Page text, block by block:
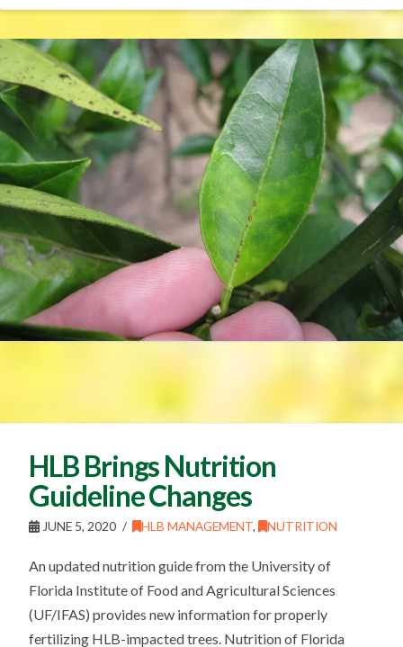
HLB Brings Nutrition
Guideline Changes
JUNE 5, 2020 HLB MANAGEMENT, NUTRITION
An updated nutrition guide from the University of
Florida Institute of Food and Agricultural Sciences
(UF/IFAS) provides new information for properly
fertilizing HLB-impacted trees. Nutrition of Florida